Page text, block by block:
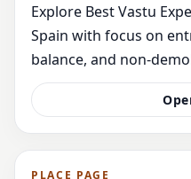
Explore Best Vastu
Spain with focus on
balance, and non-
PLACE PAGE